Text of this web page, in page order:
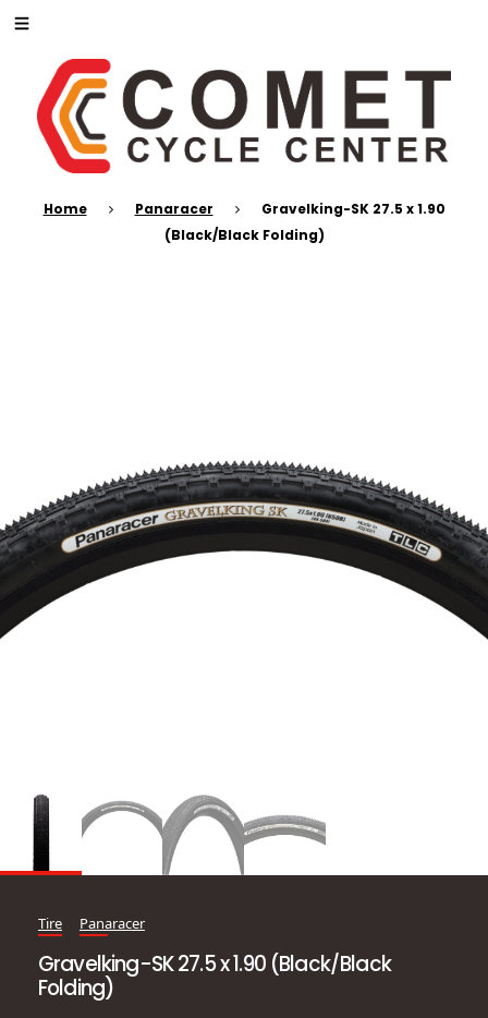
Home Panaracer
Gravelking-SK 27.5 x 1.90
(Black/Black Folding)
Tire Panaracer
Gravelking-SK 27.5 x 1.90 (Black/Black
Folding)